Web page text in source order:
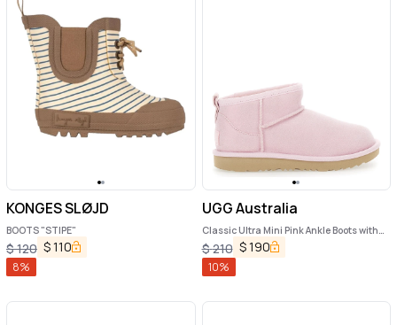
KONGES SLØJD
BOOTS "STIPE"
$120 $110
8%
UGG Australia
Classic Ultra Mini Pink Ankle Boots with
Shearling Lining in Leather Girl
$210 $190
10%